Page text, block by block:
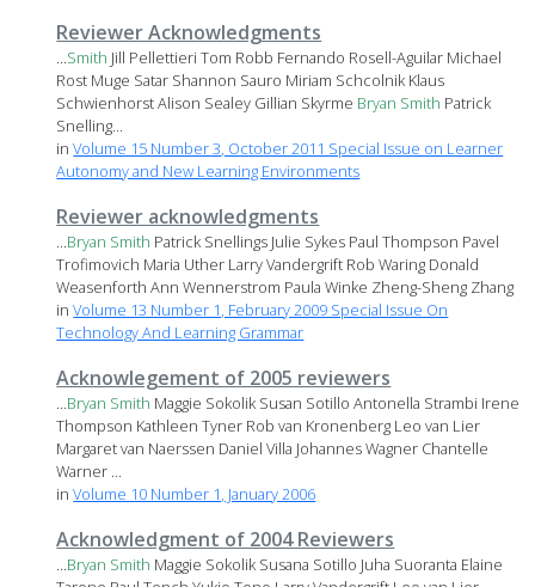
Reviewer Acknowledgments
...Smith Jill Pellettieri Tom Robb Fernando Rosell-Aguilar Michael
Rost Muge Satar Shannon Sauro Miriam Schcolnik Klaus
Schwienhorst Alison Sealey Gillian Skyrme Bryan Smith Patrick
Snelling...
inVolume 15 Number 3, October 2011 Special Issue on Learner
Autonomy and New Learning Environments
Reviewer acknowledgments
...Bryan Smith Patrick Snellings Julie Sykes Paul Thompson Pavel
Trofimovich Maria Uther Larry Vandergrift Rob Waring Donald
Weasenforth Ann Wennerstrom Paula Winke Zheng-Sheng Zhang
inVolume 13 Number 1, February 2009 Special Issue On
Technology And Learning Grammar
Acknowlegement of 2005 reviewers
...Bryan Smith Maggie Sokolik Susan Sotillo Antonella Strambi Irene
Thompson Kathleen Tyner Rob van Kronenberg Leo van Lier
Margaret van Naerssen Daniel Villa Johannes Wagner Chantelle
Warner ...
inVolume 10 Number 1, January 2006
Acknowledgment of 2004 Reviewers
...Bryan Smith Maggie Sokolik Susana Sotillo Juha Suoranta Elaine